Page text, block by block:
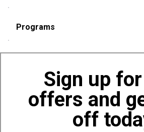
Sign up
offers and
off
Programs
Also of Interest
Bags, Backpacks and
World Famous Folding Cot